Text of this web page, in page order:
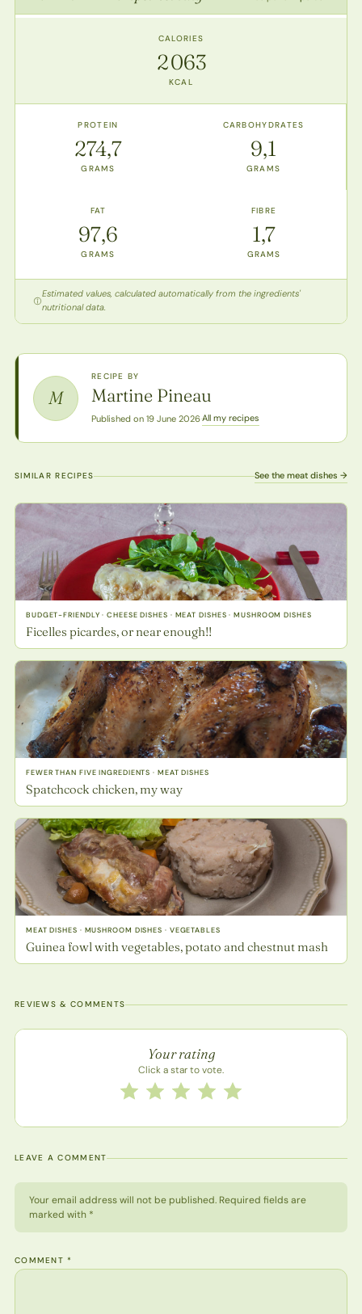
CALORIES
2 063
KCAL
PROTEIN
274,7
GRAMS
CARBOHYDRATES
9,1
GRAMS
FAT
97,6
GRAMS
FIBRE
1,7
GRAMS
Estimated values, calculated automatically from the ingredients'
nutritional data.
M
RECIPE BY
Martine Pineau
Published on 19 June 2026·All my recipes
SIMILAR RECIPES See the meat dishes →
BUDGET-FRIENDLY · CHEESE DISHES · MEAT DISHES · MUSHROOM DISHES
Ficelles picardes, or near enough!!
FEWER THAN FIVE INGREDIENTS · MEAT DISHES
Spatchcock chicken, my way
MEAT DISHES · MUSHROOM DISHES · VEGETABLES
Guinea fowl with vegetables, potato and chestnut mash
REVIEWS & COMMENTS
Recipe rating
Your rating
Click a star to vote.
Rate this recipe from 1 to 5 stars
5 stars
4 stars
3 stars
2 stars
1 star
LEAVE A COMMENT
Your email address will not be published. Required fields are
marked with *
COMMENT*